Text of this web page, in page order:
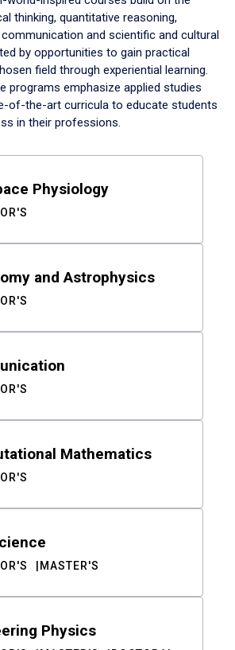
thinking, quantitative reasoning,
and scientific and cultural
by opportunities to gain practical
field through experiential learning.
programs emphasize applied studies
of-the-art curricula to educate students
in their professions.
Physiology
and Astrophysics
Mathematics
MASTER'S
Physics